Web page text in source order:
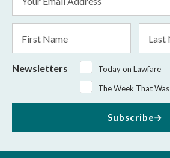
Address
*
Name
Name
Newsletters
Today on Lawfare
The Week That Was
Subscribe